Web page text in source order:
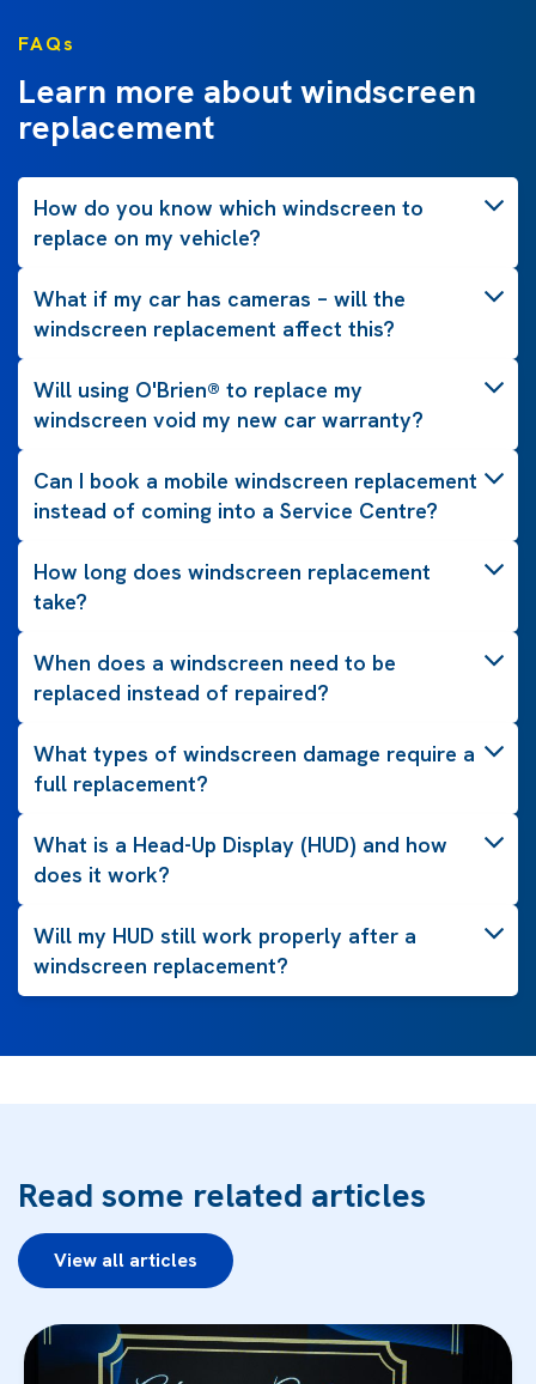
FAQs
Learn more about windscreen
replacement
How do you know which windscreen to
replace on my vehicle?
What if my car has cameras – will the
windscreen replacement affect this?
Will using O'Brien® to replace my
windscreen void my new car warranty?
Can I book a mobile windscreen replacement
instead of coming into a Service Centre?
How long does windscreen replacement
take?
When does a windscreen need to be
replaced instead of repaired?
What types of windscreen damage require a
full replacement?
What is a Head-Up Display (HUD) and how
does it work?
Will my HUD still work properly after a
windscreen replacement?
Read some related articles
View all articles